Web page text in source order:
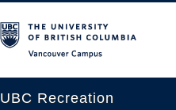
UBC Recreation